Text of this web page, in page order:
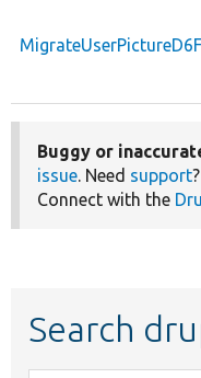
Buggy or
issue. Need support
Connect with the
Search